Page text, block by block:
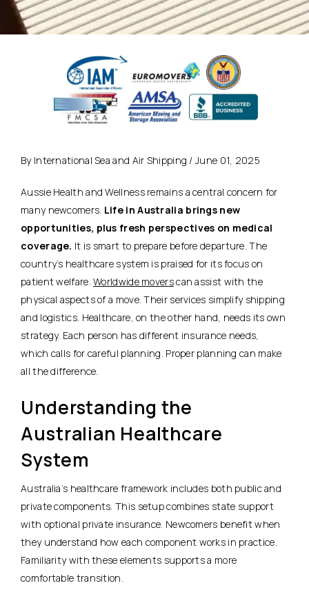
By International Sea and Air Shipping / June 01, 2025
Aussie Health and Wellness remains a central concern for
many newcomers. Life in Australia brings new
opportunities, plus fresh perspectives on medical
coverage. It is smart to prepare before departure. The
country’s healthcare system is praised for its focus on
patient welfare.Worldwide moverscan assist with the
physical aspects of a move. Their services simplify shipping
and logistics. Healthcare, on the other hand, needs its own
strategy. Each person has different insurance needs,
which calls for careful planning. Proper planning can make
all the difference.
Understanding the
Australian Healthcare
System
Australia’s healthcare framework includes both public and
private components. This setup combines state support
with optional private insurance. Newcomers benefit when
they understand how each component works in practice.
Familiarity with these elements supports a more
comfortable transition.